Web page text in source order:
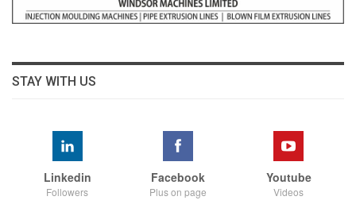
STAY WITH US
Linkedin
Followers
Facebook
Plus on page
Youtube
Videos